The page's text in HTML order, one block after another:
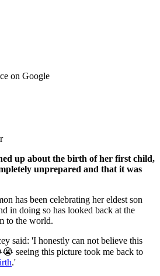
on Google
up about the birth of her first child,
unprepared and that it was
has been celebrating her eldest son
in doing so has looked back at the
to the world.
said: 'I honestly can not believe this
seeing this picture took me back to
.'